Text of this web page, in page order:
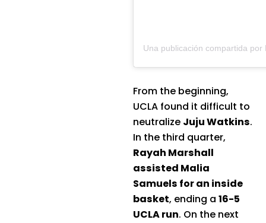
From the beginning,
UCLA found it difficult to
neutralize Juju Watkins.
In the third quarter,
Rayah Marshall
assisted Malia
Samuels for an inside
basket, ending a 16-5
UCLA run. On the next